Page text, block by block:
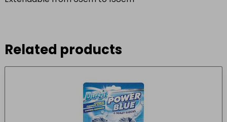
Related products